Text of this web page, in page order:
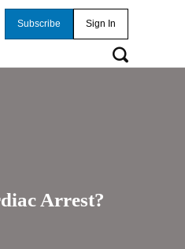
Subscribe Sign In
Arrest?